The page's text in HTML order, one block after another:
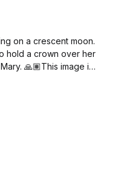
hold a crown over her
is